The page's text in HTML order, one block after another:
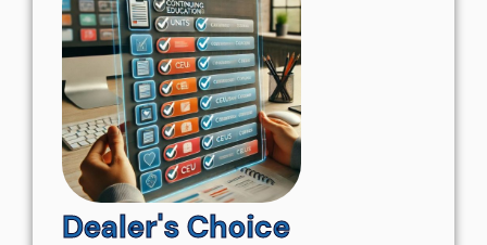
Dealer's Choice